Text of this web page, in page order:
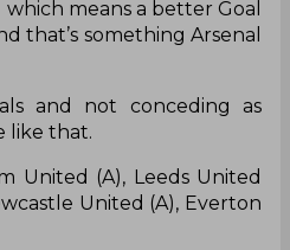
means a better Goal
that’s something Arsenal
and not conceding as
like that.
United (A), Leeds United
United (A), Everton